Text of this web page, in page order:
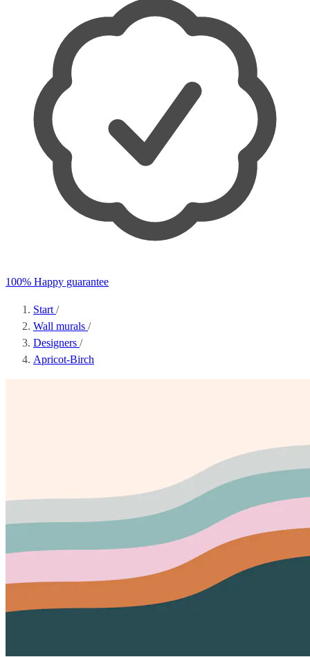
100% Happy guarantee
Start /
Wall murals /
Designers /
Apricot-Birch